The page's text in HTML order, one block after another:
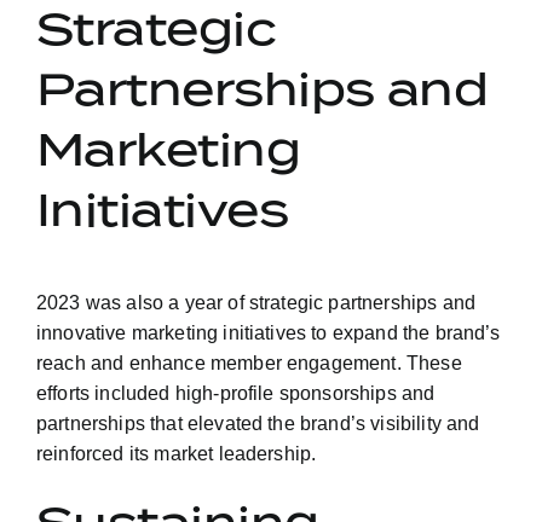
Strategic
Partnerships and
Marketing
Initiatives
2023 was also a year of strategic partnerships and
innovative marketing initiatives to expand the brand’s
reach and enhance member engagement. These
efforts included high-profile sponsorships and
partnerships that elevated the brand’s visibility and
reinforced its market leadership.